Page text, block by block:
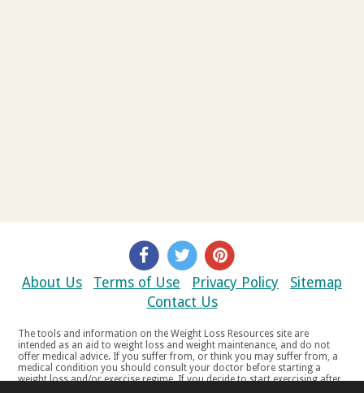
About Us Terms of Use Privacy Policy
Sitemap
Contact Us
The tools and information on the Weight Loss Resources site are
intended as an aid to weight loss and weight maintenance, and do not
offer medical advice. If you suffer from, or think you may suffer from, a
medical condition you should consult your doctor before starting a
weight loss and/or exercise regime. If you decide to start exercising after